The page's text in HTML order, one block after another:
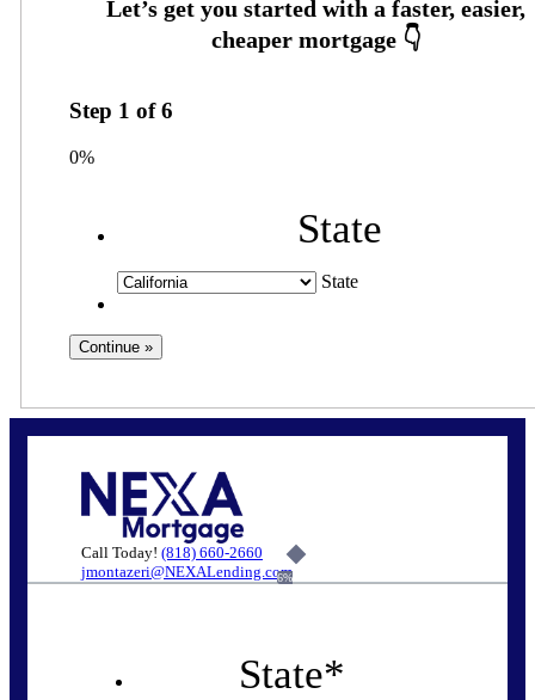
Step 1 of6
0%
State
State
Call Today! (818) 660-2660
jmontazeri@NEXALending.com
6%
State*